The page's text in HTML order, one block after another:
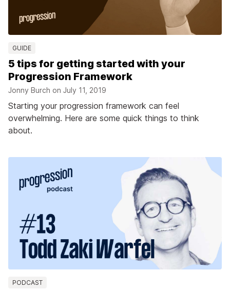
GUIDE
5 tips for getting started with your
Progression Framework
Jonny Burch on July 11, 2019
Starting your progression framework can feel
overwhelming. Here are some quick things to think
about.
PODCAST